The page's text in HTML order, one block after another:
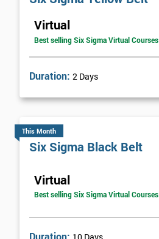
Virtual
Best selling Six Sigma Virtual Courses
Duration: 2 Days
This Month
Six Sigma Black Belt
Virtual
Best selling Six Sigma Virtual Courses
Duration: